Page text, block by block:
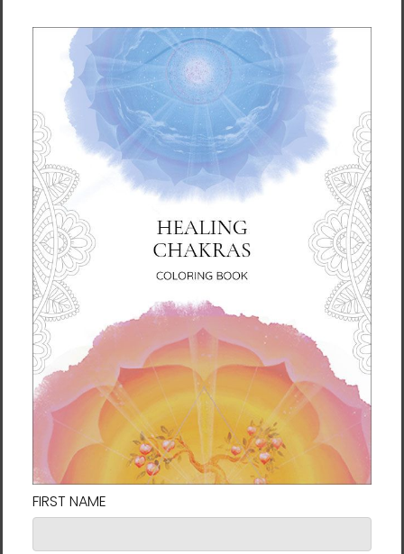
Levitate Tote Bag Energy
Art by Rebecca Bond
$37.95
Root Chakra Tote Bag
Energy Art by Rebecca
Bond
$37.95
Sacral Chakra Tote Bag
Energy Art by Rebecca
Bond
$37.95
Seraph Tote Bag Energy
Art by Rebecca Bond